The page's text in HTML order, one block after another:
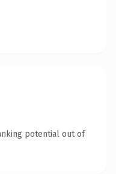
potential out of